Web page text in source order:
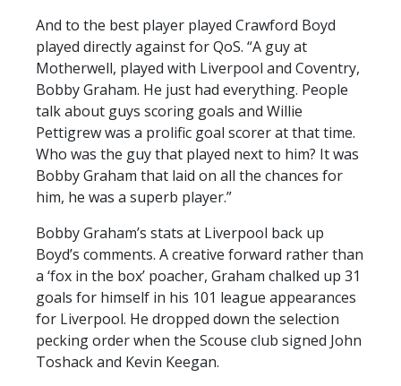
And to the best player played Crawford Boyd
played directly against for QoS. “A guy at
Motherwell, played with Liverpool and Coventry,
Bobby Graham. He just had everything. People
talk about guys scoring goals and Willie
Pettigrew was a prolific goal scorer at that time.
Who was the guy that played next to him? It was
Bobby Graham that laid on all the chances for
him, he was a superb player.”
Bobby Graham’s stats at Liverpool back up
Boyd’s comments. A creative forward rather than
a ‘fox in the box’ poacher, Graham chalked up 31
goals for himself in his 101 league appearances
for Liverpool. He dropped down the selection
pecking order when the Scouse club signed John
Toshack and Kevin Keegan.